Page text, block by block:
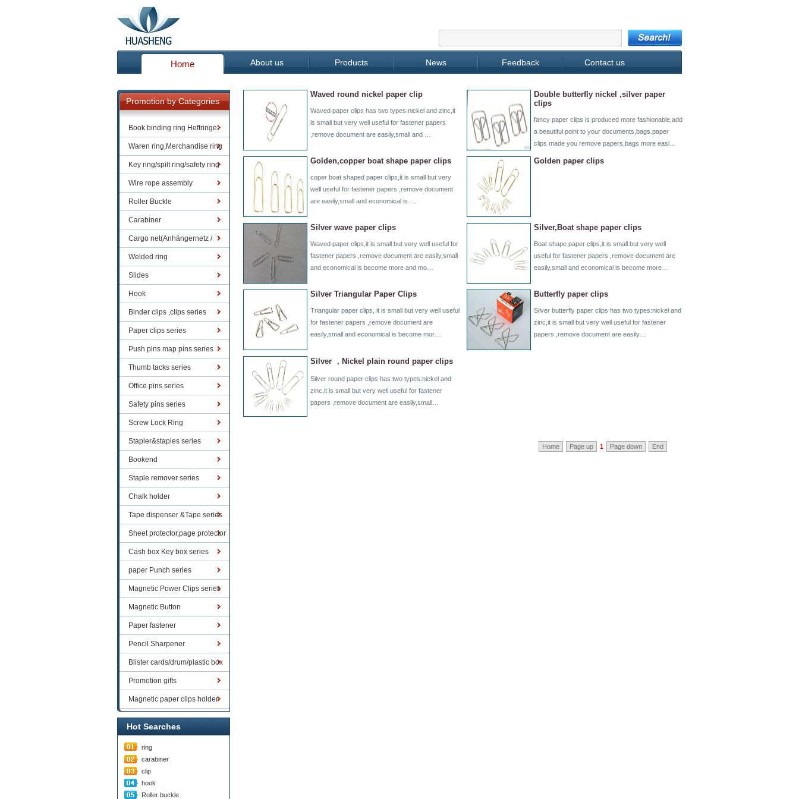
Home About us Products News Feedback Contact us
Promotion by Categories
Book binding ring Heftringe
Waren ring,Merchandise ring
Key ring/spilt ring/safety ring
Wire rope assembly
Roller Buckle
Carabiner
Cargo net(Anhängernetz /
Containernetze)
Welded ring
Slides
Hook
Binder clips ,clips series
Paper clips series
Push pins map pins series
Thumb tacks series
Office pins series
Safety pins series
Screw Lock Ring
Stapler&staples series
Bookend
Staple remover series
Chalk holder
Tape dispenser &Tape series
Sheet protector,page protector
series
Cash box Key box series
paper Punch series
Magnetic Power Clips series
Magnetic Button
Paper fastener
Pencil Sharpener
Blister cards/drum/plastic box
goods
Promotion gifts
Magnetic paper clips holder
Hot Searches
ring
carabiner
clip
hook
Roller buckle
Waved round nickel paper clip
Waved paper clips has two types:nickel and zinc,it
is small but very well useful for fastener papers
,remove document are easily,small and …
Double butterfly nickel ,silver paper
clips
fancy paper clips is produced more fashionable,add
a beautiful point to your documents,bags.paper
clips made you remove papers,bags more easi…
Golden,copper boat shape paper clips
coper boat shaped paper clips,it is small but very
well useful for fastener papers ,remove document
are easily,small and economical is …
Golden paper clips
Silver wave paper clips
Waved paper clips,it is small but very well useful for
fastener papers ,remove document are easily,small
and economical is become more and mo…
Silver,Boat shape paper clips
Boat shape paper clips,it is small but very well
useful for fastener papers ,remove document are
easily,small and economical is become more…
Silver Triangular Paper Clips
Triangular paper clips, it is small but very well useful
for fastener papers ,remove document are
easily,small and economical is become mor…
Butterfly paper clips
Silver butterfly paper clips has two types:nickel and
zinc,it is small but very well useful for fastener
papers ,remove document are easily…
Silver ，Nickel plain round paper clips
Silver round paper clips has two types:nickel and
zinc,it is small but very well useful for fastener
papers ,remove document are easily,small…
Home Page up 1 Page down End